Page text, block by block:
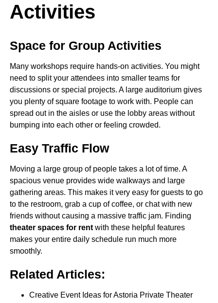
Activities
Space for Group Activities
Many workshops require hands-on activities. You might
need to split your attendees into smaller teams for
discussions or special projects. A large auditorium gives
you plenty of square footage to work with. People can
spread out in the aisles or use the lobby areas without
bumping into each other or feeling crowded.
Easy Traffic Flow
Moving a large group of people takes a lot of time. A
spacious venue provides wide walkways and large
gathering areas. This makes it very easy for guests to go
to the restroom, grab a cup of coffee, or chat with new
friends without causing a massive traffic jam. Finding
theater spaces for rent with these helpful features
makes your entire daily schedule run much more
smoothly.
Related Articles:
Creative Event Ideas for Astoria Private Theater